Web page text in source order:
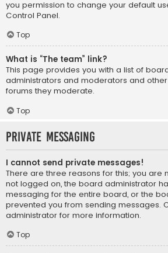
you permission to change your default
Control Panel.
Top
What is “The team” link?
This page provides you with a list of
administrators and moderators and
forums they moderate.
Top
Private Messaging
I cannot send private messages!
There are three reasons for this; you
not logged on, the board administrator
messaging for the entire board, or the
prevented you from sending messages.
administrator for more information.
Top